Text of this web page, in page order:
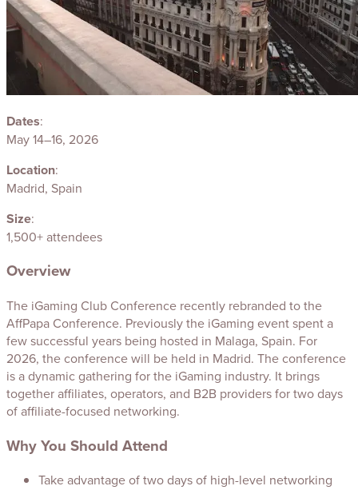
Dates:
May 14–16, 2026
Location:
Madrid, Spain
Size:
1,500+ attendees
Overview
The iGaming Club Conference recently rebranded to the
AffPapa Conference. Previously the iGaming event spent a
few successful years being hosted in Malaga, Spain. For
2026, the conference will be held in Madrid. The conference
is a dynamic gathering for the iGaming industry. It brings
together affiliates, operators, and B2B providers for two days
of affiliate-focused networking.
Why You Should Attend
Take advantage of two days of high-level networking